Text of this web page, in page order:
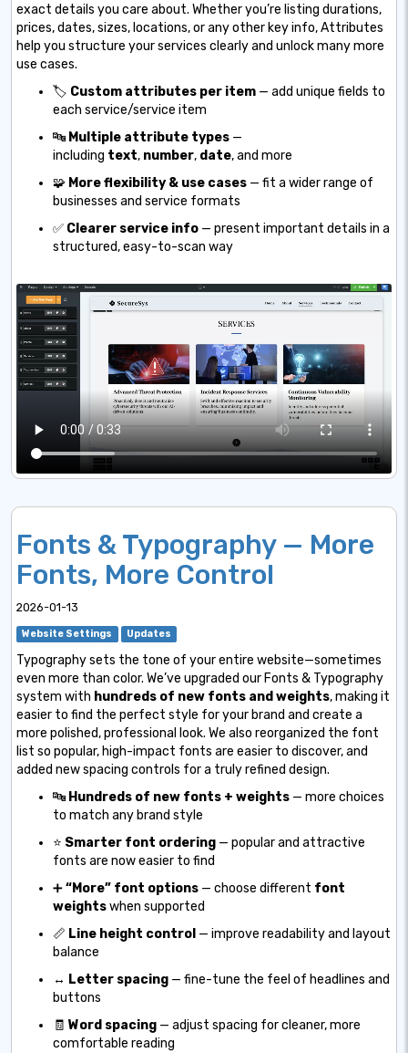
exact details you care about. Whether you’re listing durations,
prices, dates, sizes, locations, or any other key info, Attributes
help you structure your services clearly and unlock many more
use cases.
🏷️ Custom attributes per item — add unique fields to
each service/service item
🔤 Multiple attribute types —
including text, number, date, and more
🧩 More flexibility & use cases — fit a wider range of
businesses and service formats
✅ Clearer service info — present important details in a
structured, easy-to-scan way
Fonts & Typography — More
Fonts, More Control
2026-01-13
Website Settings Updates
Typography sets the tone of your entire website—sometimes
even more than color. We’ve upgraded our Fonts & Typography
system with hundreds of new fonts and weights, making it
easier to find the perfect style for your brand and create a
more polished, professional look. We also reorganized the font
list so popular, high-impact fonts are easier to discover, and
added new spacing controls for a truly refined design.
🔤 Hundreds of new fonts + weights — more choices
to match any brand style
⭐ Smarter font ordering — popular and attractive
fonts are now easier to find
➕“More” font options — choose different font
weightswhen supported
📏 Line height control — improve readability and layout
balance
↔️ Letter spacing — fine-tune the feel of headlines and
buttons
🧾 Word spacing — adjust spacing for cleaner, more
comfortable reading